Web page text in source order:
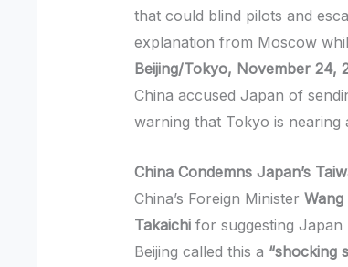
that could blind pilots and
explanation from Moscow
Beijing/Tokyo, November 24,
China accused Japan of
warning that Tokyo is nearing
China Condemns Japan’s
China’s Foreign MinisterWang
Takaichi for suggesting Japan
Beijing called this a “shocking